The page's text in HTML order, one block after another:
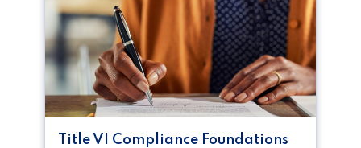
Title VI Compliance Foundations